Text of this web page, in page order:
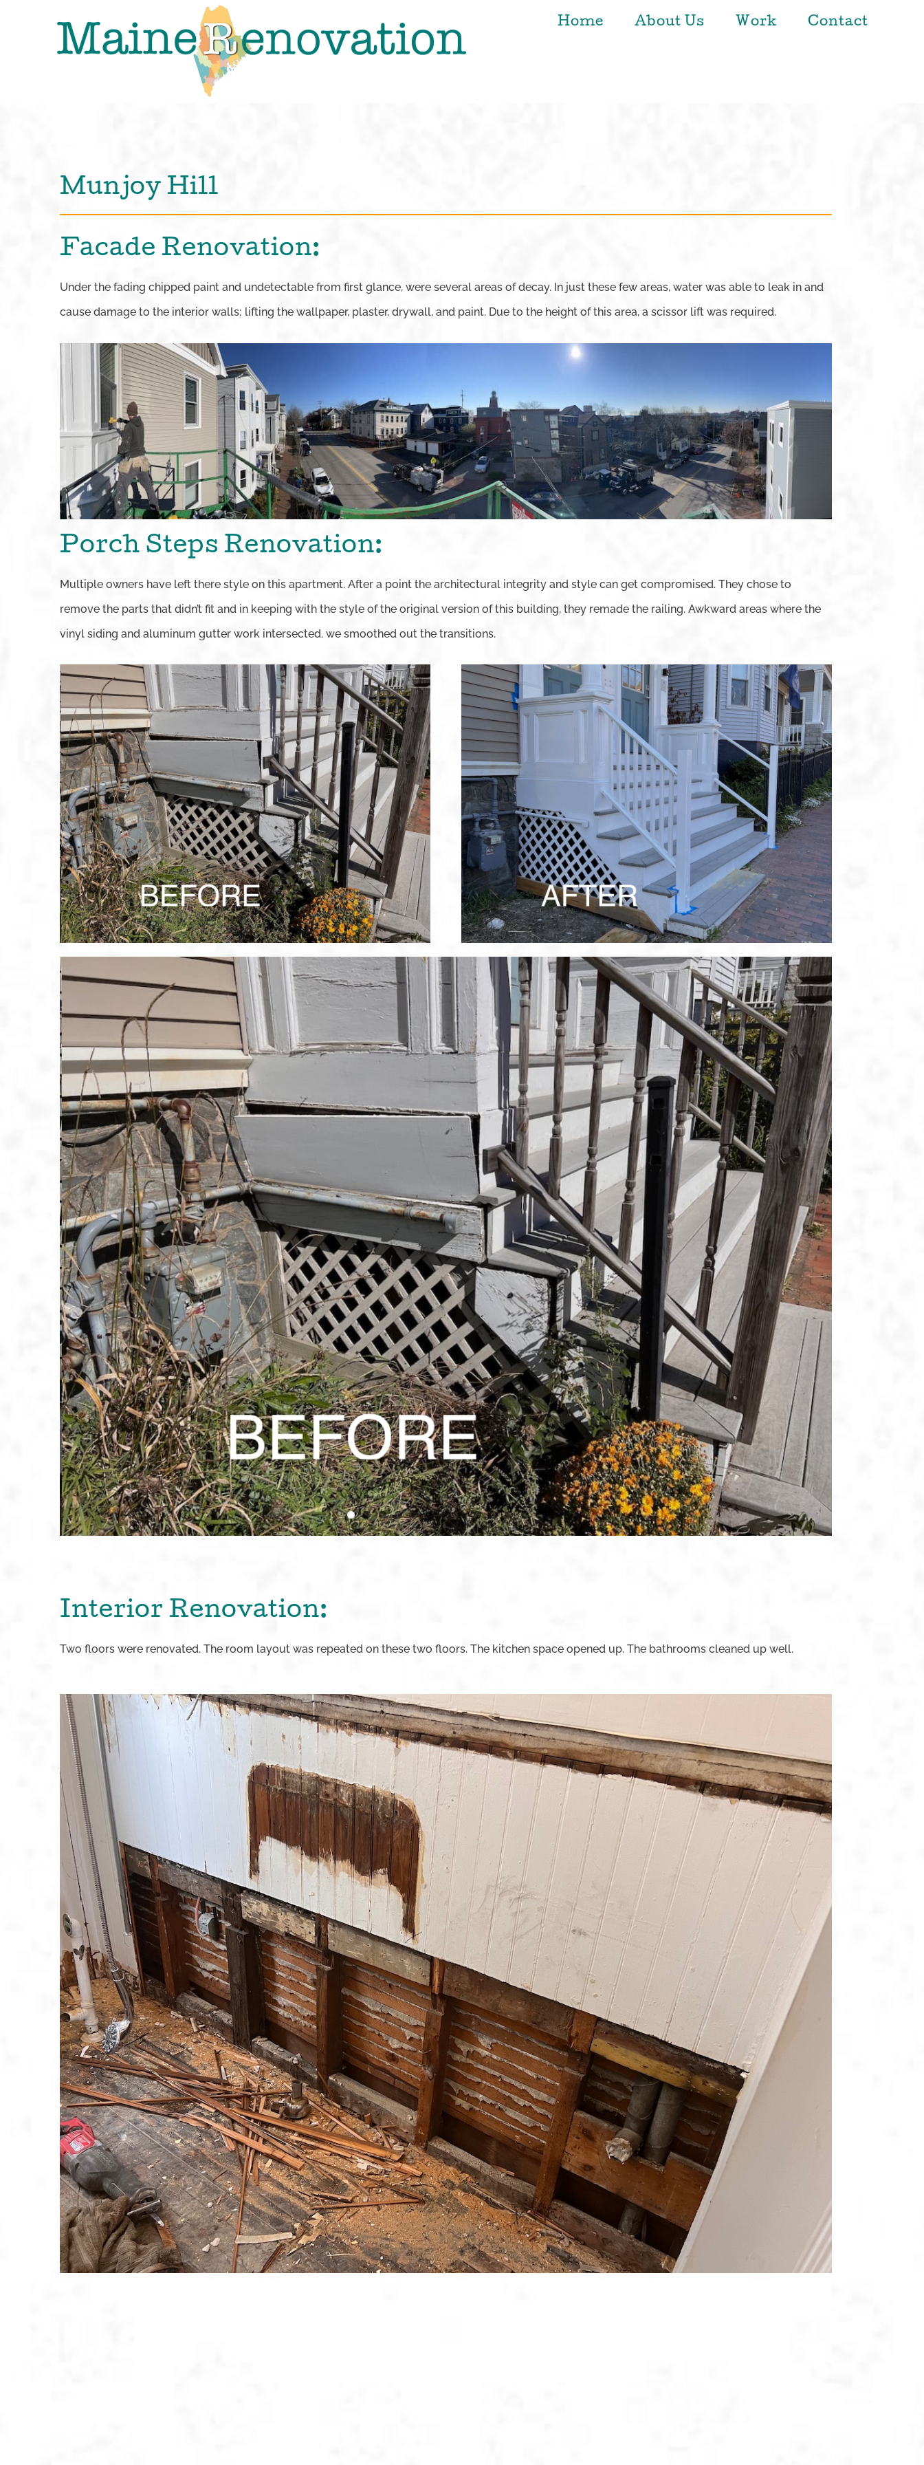
Home About Us Work Contact
Munjoy Hill
Facade Renovation:
Under the fading chipped paint and undetectable from first glance, were several areas of decay. In just these few areas, water was able to leak in and
cause damage to the interior walls; lifting the wallpaper, plaster, drywall, and paint. Due to the height of this area, a scissor lift was required.
Porch Steps Renovation:
Multiple owners have left there style on this apartment. After a point the architectural integrity and style can get compromised. They chose to
remove the parts that didn’t fit and in keeping with the style of the original version of this building, they remade the railing. Awkward areas where the
vinyl siding and aluminum gutter work intersected. we smoothed out the transitions.
Interior Renovation:
Two floors were renovated. The room layout was repeated on these two floors. The kitchen space opened up. The bathrooms cleaned up well.